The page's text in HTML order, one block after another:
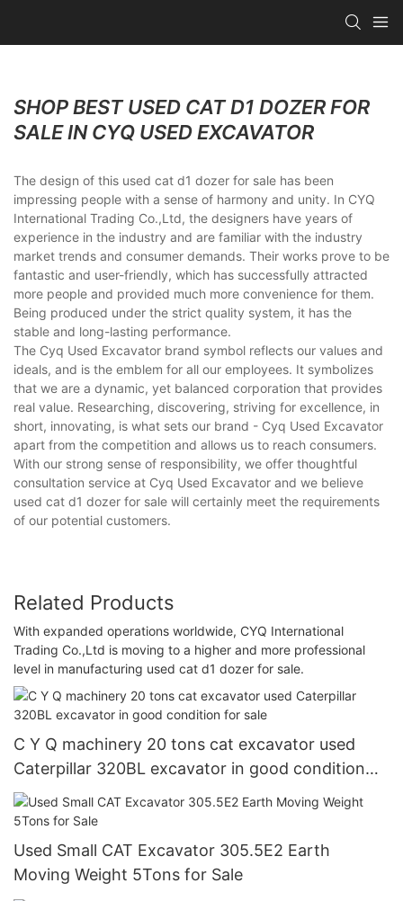
SHOP BEST USED CAT D1 DOZER FOR
SALE IN CYQ USED EXCAVATOR
The design of this used cat d1 dozer for sale has been
impressing people with a sense of harmony and unity. In CYQ
International Trading Co.,Ltd, the designers have years of
experience in the industry and are familiar with the industry
market trends and consumer demands. Their works prove to be
fantastic and user-friendly, which has successfully attracted
more people and provided much more convenience for them.
Being produced under the strict quality system, it has the
stable and long-lasting performance.
The Cyq Used Excavator brand symbol reflects our values and
ideals, and is the emblem for all our employees. It symbolizes
that we are a dynamic, yet balanced corporation that provides
real value. Researching, discovering, striving for excellence, in
short, innovating, is what sets our brand - Cyq Used Excavator
apart from the competition and allows us to reach consumers.
With our strong sense of responsibility, we offer thoughtful
consultation service at Cyq Used Excavator and we believe
used cat d1 dozer for sale will certainly meet the requirements
of our potential customers.
Related Products
With expanded operations worldwide, CYQ International
Trading Co.,Ltd is moving to a higher and more professional
level in manufacturing used cat d1 dozer for sale.
C Y Q machinery 20 tons cat excavator used
Caterpillar 320BL excavator in good condition
for sale
Used Small CAT Excavator 305.5E2 Earth
Moving Weight 5Tons for Sale